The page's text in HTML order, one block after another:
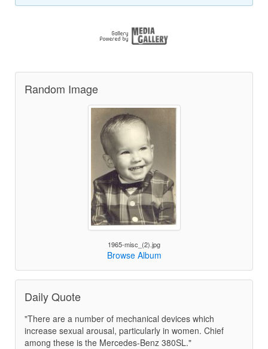
Random Image
1965-misc_(2).jpg
Browse Album
Daily Quote
"There are a number of mechanical devices which
increase sexual arousal, particularly in women. Chief
among these is the Mercedes-Benz 380SL."